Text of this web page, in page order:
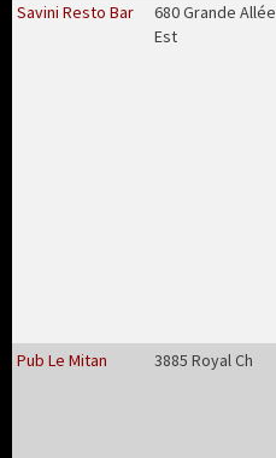
Savini Resto Bar
680 Grande Allée
Est
Pub Le Mitan
3885 Royal Ch